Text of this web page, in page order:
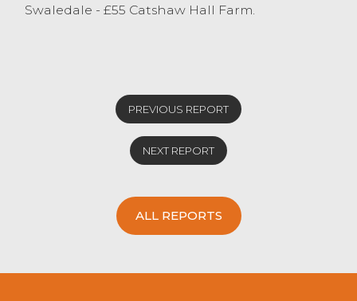
Swaledale - £55 Catshaw Hall Farm.
PREVIOUS REPORT
NEXT REPORT
ALL REPORTS